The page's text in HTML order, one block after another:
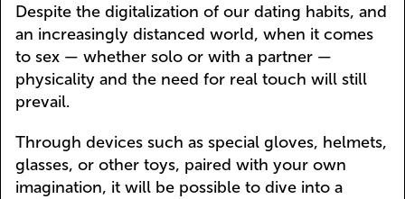
Despite the digitalization of our dating habits, and
an increasingly distanced world, when it comes
to sex — whether solo or with a partner —
physicality and the need for real touch will still
prevail.
Through devices such as special gloves, helmets,
glasses, or other toys, paired with your own
imagination, it will be possible to dive into a